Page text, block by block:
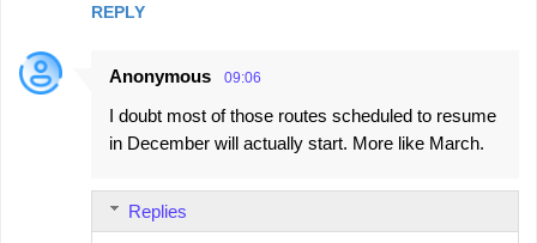
REPLY
Anonymous 09:06
I doubt most of those routes scheduled to resume
in December will actually start. More like March.
Replies